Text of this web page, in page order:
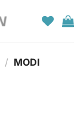
/ MODI